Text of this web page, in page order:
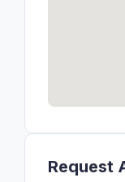
Request